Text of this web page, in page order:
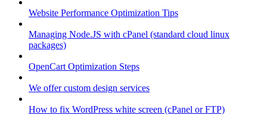
Website Performance Optimization Tips
Managing Node.JS with cPanel (standard cloud linux
packages)
OpenCart Optimization Steps
We offer custom design services
How to fix WordPress white screen (cPanel or FTP)